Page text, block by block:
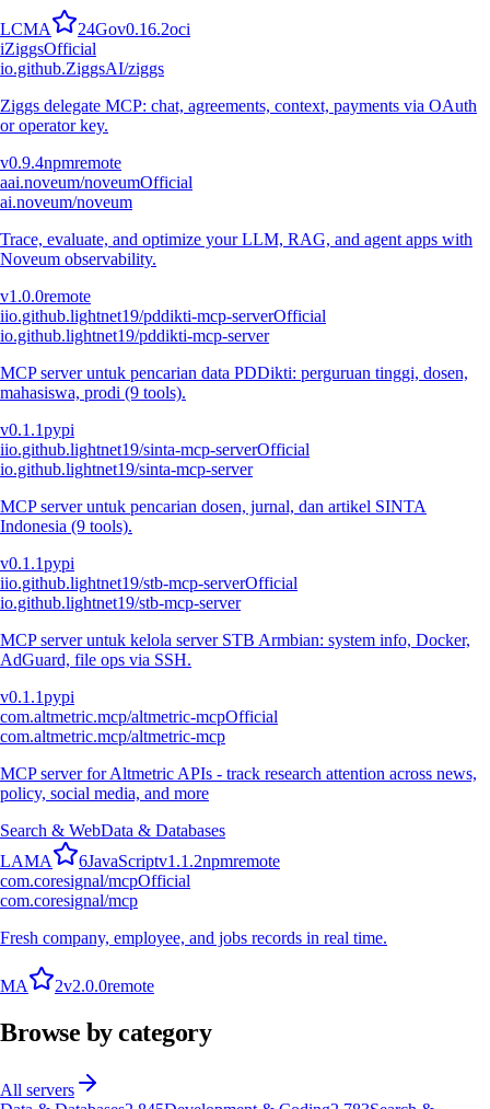
LCMA 24Gov0.16.2oci
iZiggsOfficial
io.github.ZiggsAI/ziggs
Ziggs delegate MCP: chat, agreements, context, payments via OAuth
or operator key.
v0.9.4npmremote
aai.noveum/noveumOfficial
ai.noveum/noveum
Trace, evaluate, and optimize your LLM, RAG, and agent apps with
Noveum observability.
v1.0.0remote
iio.github.lightnet19/pddikti-mcp-serverOfficial
io.github.lightnet19/pddikti-mcp-server
MCP server untuk pencarian data PDDikti: perguruan tinggi, dosen,
mahasiswa, prodi (9 tools).
v0.1.1pypi
iio.github.lightnet19/sinta-mcp-serverOfficial
io.github.lightnet19/sinta-mcp-server
MCP server untuk pencarian dosen, jurnal, dan artikel SINTA
Indonesia (9 tools).
v0.1.1pypi
iio.github.lightnet19/stb-mcp-serverOfficial
io.github.lightnet19/stb-mcp-server
MCP server untuk kelola server STB Armbian: system info, Docker,
AdGuard, file ops via SSH.
v0.1.1pypi
com.altmetric.mcp/altmetric-mcpOfficial
com.altmetric.mcp/altmetric-mcp
MCP server for Altmetric APIs - track research attention across news,
policy, social media, and more
Search & WebData & Databases
LAMA 6JavaScriptv1.1.2npmremote
com.coresignal/mcpOfficial
com.coresignal/mcp
Fresh company, employee, and jobs records in real time.
MA 2v2.0.0remote
Browse by category
All servers